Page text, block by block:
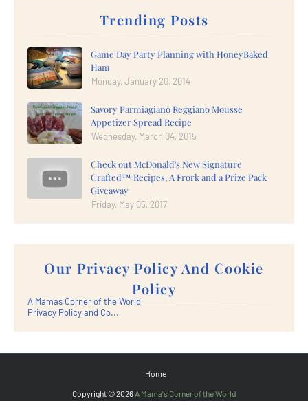
Trending Posts
Game Day Party Planning with HoneyBaked
Ham
Monday, January 20, 2014
Savory Parmiagiano Reggiano Mousse
Appetizer Spread Recipe
Wednesday, March 04, 2015
Check out McDonald's New Signature
Crafted™ Recipes, A Frork and a Prize Pack
Giveaway
Friday, May 05, 2017
Our Privacy Policy And Cookie
Policy
A Mamas Corner of the World
Privacy Policy and Co...
Home
Copyright ©2026 A Mama's Corner of the World